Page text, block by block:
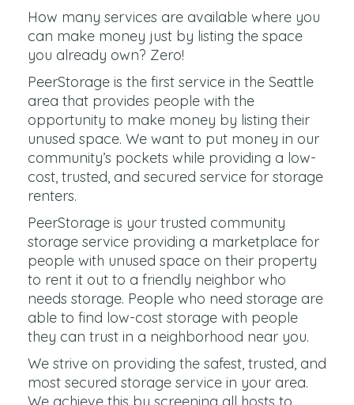
How many services are available where you
can make money just by listing the space
you already own? Zero!
PeerStorage is the first service in the Seattle
area that provides people with the
opportunity to make money by listing their
unused space. We want to put money in our
community’s pockets while providing a low-
cost, trusted, and secured service for storage
renters.
PeerStorage is your trusted community
storage service providing a marketplace for
people with unused space on their property
to rent it out to a friendly neighbor who
needs storage. People who need storage are
able to find low-cost storage with people
they can trust in a neighborhood near you.
We strive on providing the safest, trusted, and
most secured storage service in your area.
We achieve this by screening all hosts to